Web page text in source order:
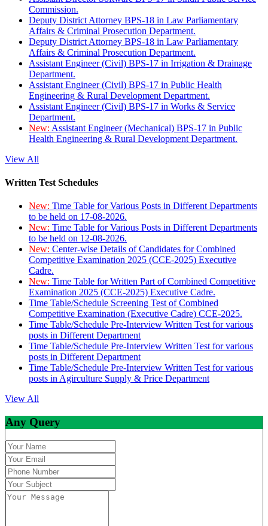
Commission.
Deputy District Attorney BPS-18 in Law Parliamentary
Affairs & Criminal Prosecution Department.
Deputy District Attorney BPS-18 in Law Parliamentary
Affairs & Criminal Prosecution Department.
Assistant Engineer (Civil) BPS-17 in Irrigation & Drainage
Department.
Assistant Engineer (Civil) BPS-17 in Public Health
Engineering & Rural Development Department.
Assistant Engineer (Civil) BPS-17 in Works & Service
Department.
New: Assistant Engineer (Mechanical) BPS-17 in Public
Health Engineering & Rural Development Department.
View All
Written Test Schedules
New: Time Table for Various Posts in Different Departments
to be held on 17-08-2026.
New: Time Table for Various Posts in Different Departments
to be held on 12-08-2026.
New: Center-wise Details of Candidates for Combined
Competitive Examination 2025 (CCE-2025) Executive
Cadre.
New: Time Table for Written Part of Combined Competitive
Examination 2025 (CCE-2025) Executive Cadre.
Time Table/Schedule Screening Test of Combined
Competitive Examination (Executive Cadre) CCE-2025.
Time Table/Schedule Pre-Interview Written Test for various
posts in Different Department
Time Table/Schedule Pre-Interview Written Test for various
posts in Different Department
Time Table/Schedule Pre-Interview Written Test for various
posts in Agirculture Supply & Price Department
View All
Any Query